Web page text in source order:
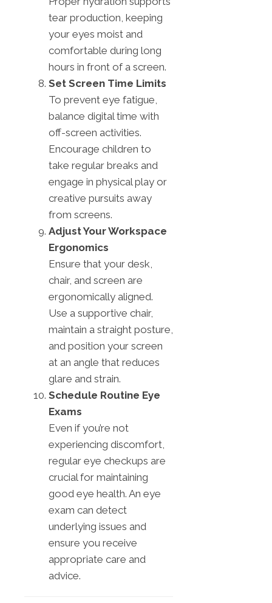
tear production, keeping
your eyes moist and
comfortable during long
hours in front of a screen.
Set Screen Time Limits
To prevent eye fatigue,
balance digital time with
off-screen activities.
Encourage children to
take regular breaks and
engage in physical play or
creative pursuits away
from screens.
Adjust Your Workspace
Ergonomics
Ensure that your desk,
chair, and screen are
ergonomically aligned.
Use a supportive chair,
maintain a straight posture,
and position your screen
at an angle that reduces
glare and strain.
Schedule Routine Eye
Exams
Even if you’re not
experiencing discomfort,
regular eye checkups are
crucial for maintaining
good eye health. An eye
exam can detect
underlying issues and
ensure you receive
appropriate care and
advice.